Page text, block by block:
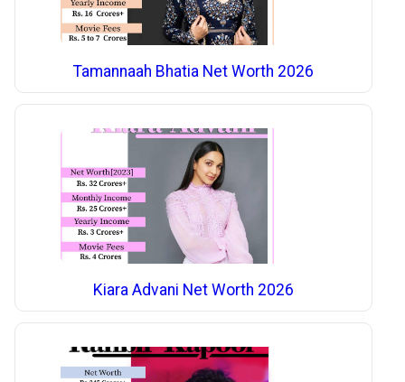
Tamannaah Bhatia Net Worth 2026
Kiara Advani Net Worth 2026